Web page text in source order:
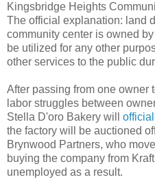
Kingsbridge Heights
The official explanation: land
community center is owned
be utilized for any other
other services to the public
After passing from one owner
labor struggles between
Stella D'oro Bakery will
the factory will be auctioned
Brynwood Partners, who
buying the company from
unemployed as a result.